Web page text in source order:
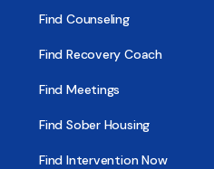
Find Counseling
Find Recovery Coach
Find Meetings
Find Sober Housing
Find Intervention Now